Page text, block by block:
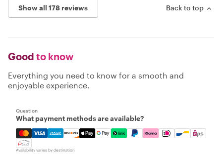
Show all 178 reviews Back to top
Good to know
Everything you need to know for a smooth and
enjoyable experience.
Question
What payment methods are available?
Mastercard, Visa, Amex, Discover, Apple Pay, Google
Availability varies by destination